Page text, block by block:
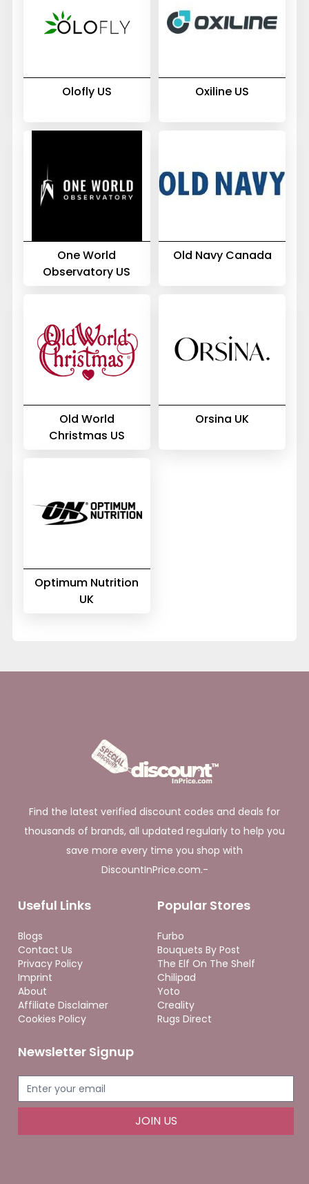
Olofly US Oxiline US
One World
Observatory US
Old Navy Canada
Old World
Christmas US
Orsina UK
Optimum Nutrition
UK
Find the latest verified discount codes and deals for
thousands of brands, all updated regularly to help you
save more every time you shop with
DiscountInPrice.com.-
Useful Links
Blogs
Contact Us
Privacy Policy
Imprint
About
Affiliate Disclaimer
Cookies Policy
Popular Stores
Furbo
Bouquets By Post
The Elf On The Shelf
Chilipad
Yoto
Creality
Rugs Direct
Newsletter Signup
JOIN US